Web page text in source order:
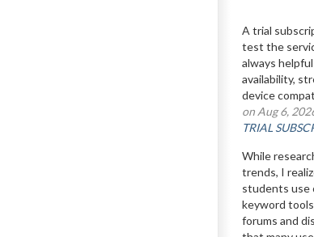
A trial
test the
always
availability,
device
on Aug 6,
TRIAL
While
trends, I
students use
keyword
forums and